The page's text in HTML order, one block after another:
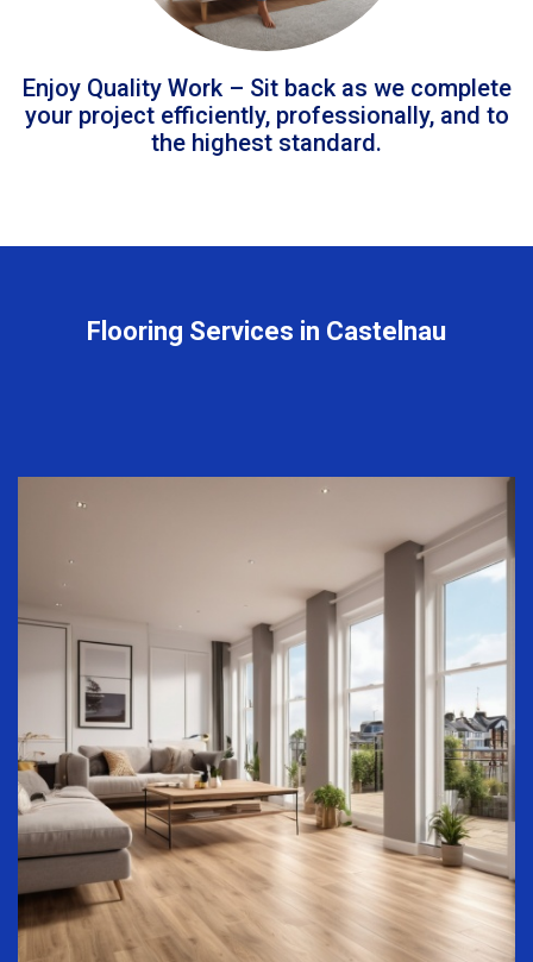
Enjoy Quality Work – Sit back as we complete
your project efficiently, professionally, and to
the highest standard.
Flooring Services in Castelnau